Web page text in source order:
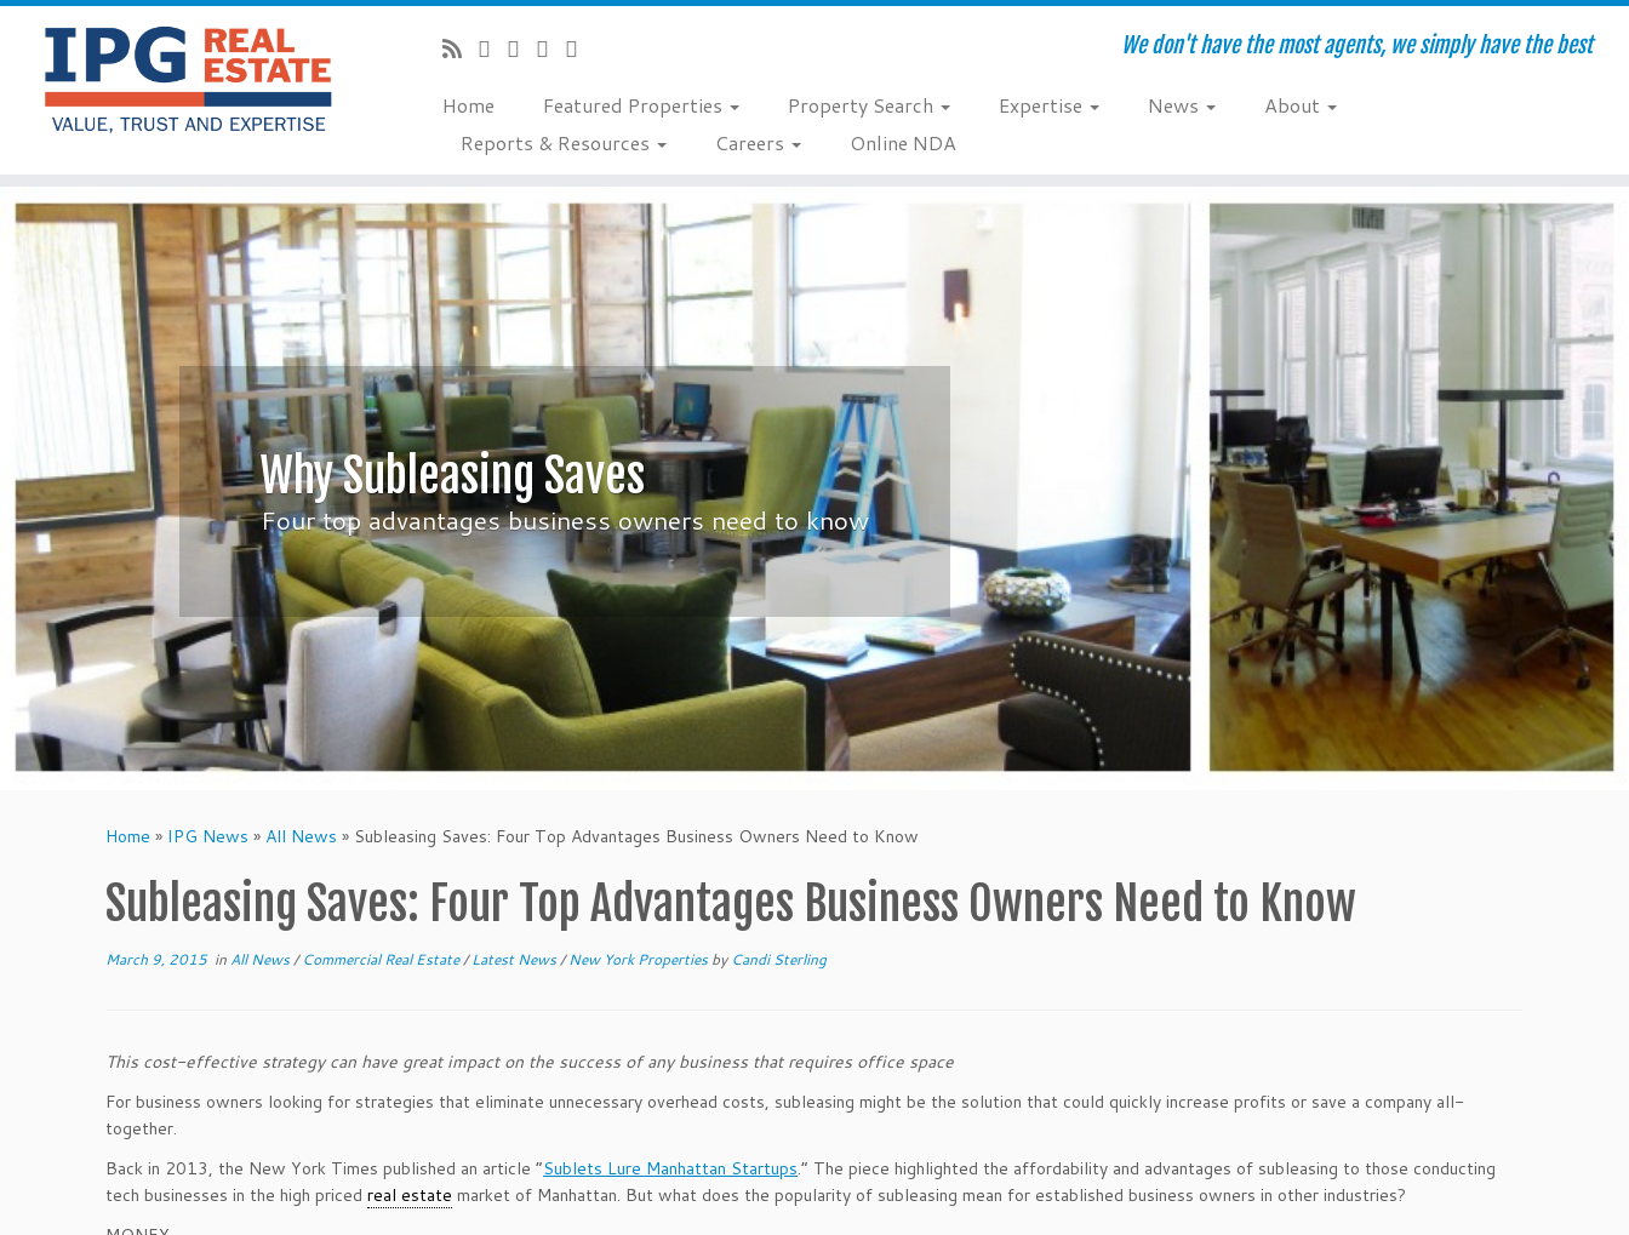
Skip
to
content
We don't have the most agents, we simply have the best
Home Featured Properties Property Search Expertise News
About
Reports & Resources
Careers Online NDA
Why Subleasing Saves
Four top advantages business owners need to know
Home » IPG News » All News » Subleasing Saves: Four Top Advantages Business Owners Need to Know
Subleasing Saves: Four Top Advantages Business Owners Need to Know
March 9, 2015in All News/Commercial Real Estate/Latest News/New York Propertiesby Candi Sterling
This cost-effective strategy can have great impact on the success of any business that requires office space
For business owners looking for strategies that eliminate unnecessary overhead costs, subleasing might be the solution that could quickly increase profits or save a company all-
together.
Back in 2013, the New York Times published an article “Sublets Lure Manhattan Startups.” The piece highlighted the affordability and advantages of subleasing to those conducting
tech businesses in the high priced real estate market of Manhattan. But what does the popularity of subleasing mean for established business owners in other industries?